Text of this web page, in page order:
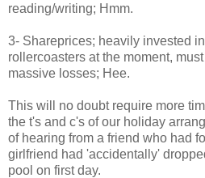
reading/writing; Hmm.
3- Shareprices; heavily invested
rollercoasters at the moment,
massive losses; Hee.
This will no doubt require more
the t's and c's of our holiday
of hearing from a friend who had
girlfriend had 'accidentally'
pool on first day.